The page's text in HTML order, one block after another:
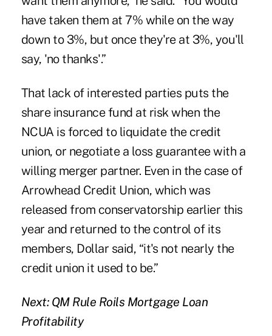
have taken them at 7% while on the way
down to 3%, but once they're at 3%, you'll
say, 'no thanks'.”
That lack of interested parties puts the
share insurance fund at risk when the
NCUA is forced to liquidate the credit
union, or negotiate a loss guarantee with a
willing merger partner. Even in the case of
Arrowhead Credit Union, which was
released from conservatorship earlier this
year and returned to the control of its
members, Dollar said, “it's not nearly the
credit union it used to be.”
Next: QM Rule Roils Mortgage Loan
Profitability